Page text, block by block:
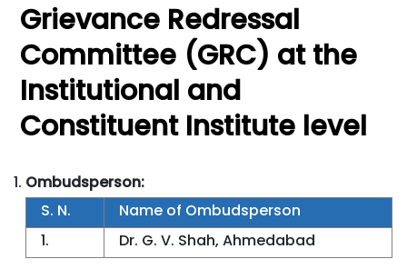
Grievance Redressal
Committee (GRC) at the
Institutional and
Constituent Institute level
Ombudsperson:
S. N.
Name of Ombudsperson
1.
Dr. G. V. Shah, Ahmedabad